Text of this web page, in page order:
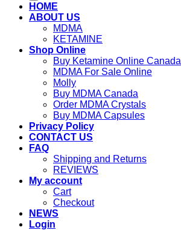
HOME
ABOUT US
MDMA
KETAMINE
Shop Online
Buy Ketamine Online Canada
MDMA For Sale Online
Molly
Buy MDMA Canada
Order MDMA Crystals
Buy MDMA Capsules
Privacy Policy
CONTACT US
FAQ
Shipping and Returns
REVIEWS
My account
Cart
Checkout
NEWS
Login